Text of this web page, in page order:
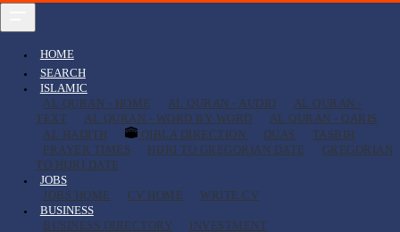
HOME
SEARCH
ISLAMIC
AL QURAN - HOME
AL QURAN - AUDIO
AL QURAN -
TEXT
AL QURAN - WORD BY WORD
AL QURAN - QARIS
AL HADITH
QIBLA DIRECTION DUAS
TASBIH
PRAYER TIMES
HIJRI TO GREGORIAN DATE
GREGORIAN
TO HIJRI DATE
JOBS
JOBS HOME
CV HOME
WRITE CV
BUSINESS
BUSINESS DIRECTORY
INVESTMENT